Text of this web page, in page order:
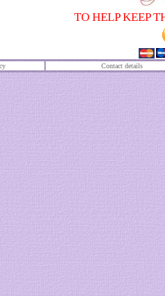
TO HELP KEEP
Contact details